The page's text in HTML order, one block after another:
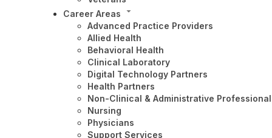
Career Areas
Advanced Practice Providers
Allied Health
Behavioral Health
Clinical Laboratory
Digital Technology Partners
Health Partners
Non-Clinical & Administrative
Nursing
Physicians
Support Services